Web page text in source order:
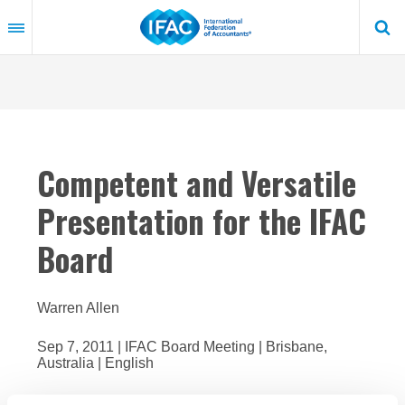
to
content
Competent and Versatile
Presentation for the IFAC
Board
Warren Allen
Sep 7, 2011 | IFAC Board Meeting | Brisbane,
Australia | English